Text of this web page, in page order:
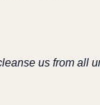
us from all